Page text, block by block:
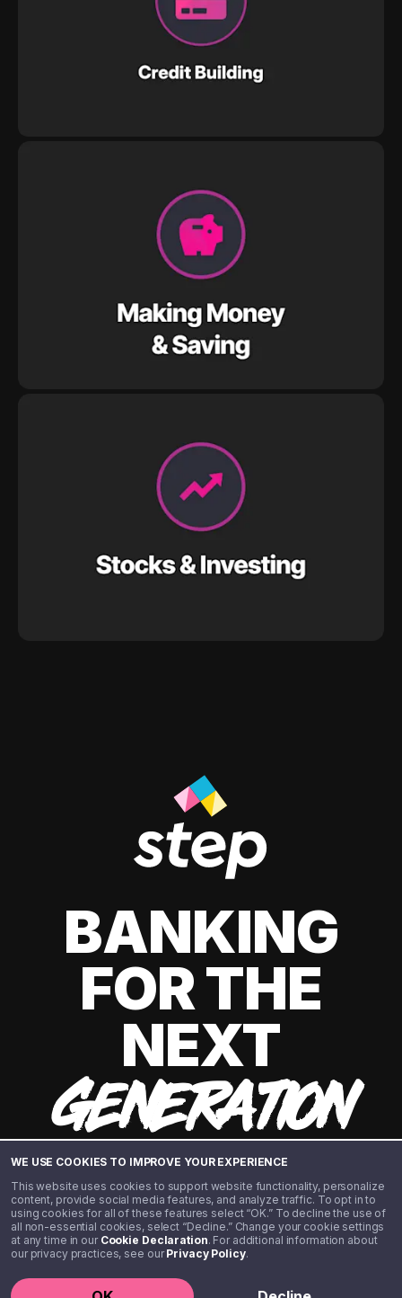
WE USE COOKIES TO IMPROVE YOUR EXPERIENCE
This website uses cookies to support website functionality, personalize
content, provide social media features, and analyze traffic. To opt in to
using cookies for all of these features select “OK.” To decline the use of
all non-essential cookies, select “Decline.” Change your cookie settings
at any time in our Cookie Declaration. For additional information about
our privacy practices, see ourPrivacy Policy.
BANKING
FOR THE
NEXT
GENERATION